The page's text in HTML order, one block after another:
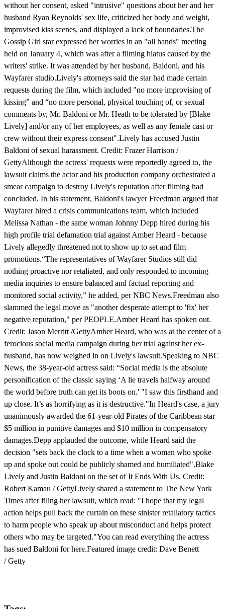
without her consent, asked "intrusive" questions about her and her
husband Ryan Reynolds' sex life, criticized her body and weight,
improvised kiss scenes, and displayed a lack of boundaries.The
Gossip Girl star expressed her worries in an "all hands" meeting
held on January 4, which was after a filming hiatus caused by the
writers' strike. It was attended by her husband, Baldoni, and his
Wayfarer studio.Lively's attorneys said the star had made certain
requests during the film, which included "no more improvising of
kissing” and “no more personal, physical touching of, or sexual
comments by, Mr. Baldoni or Mr. Heath to be tolerated by [Blake
Lively] and/or any of her employees, as well as any female cast or
crew without their express consent".Lively has accused Justin
Baldoni of sexual harassment. Credit: Frazer Harrison /
GettyAlthough the actress' requests were reportedly agreed to, the
lawsuit claims the actor and his production company orchestrated a
smear campaign to destroy Lively's reputation after filming had
concluded. In his statement, Baldoni's lawyer Freedman argued that
Wayfarer hired a crisis communications team, which included
Melissa Nathan - the same woman Johnny Depp hired during his
high profile trial defamation trial against Amber Heard - because
Lively allegedly threatened not to show up to set and film
promotions.“The representatives of Wayfarer Studios still did
nothing proactive nor retaliated, and only responded to incoming
media inquiries to ensure balanced and factual reporting and
monitored social activity,” he added, per NBC News.Freedman also
slammed the legal move as "another desperate attempt to 'fix' her
negative reputation," per PEOPLE.Amber Heard has spoken out.
Credit: Jason Merritt /GettyAmber Heard, who was at the center of a
ferocious social media campaign during her trial against her ex-
husband, has now weighed in on Lively's lawsuit.Speaking to NBC
News, the 38-year-old actress said: “Social media is the absolute
personification of the classic saying ‘A lie travels halfway around
the world before truth can get its boots on.' "I saw this firsthand and
up close. It’s as horrifying as it is destructive."In Heard's case, a jury
unanimously awarded the 61-year-old Pirates of the Caribbean star
$5 million in punitive damages and $10 million in compensatory
damages.Depp applauded the outcome, while Heard said the
decision "sets back the clock to a time when a woman who spoke
up and spoke out could be publicly shamed and humiliated".Blake
Lively and Justin Baldoni on the set of It Ends With Us. Credit:
Robert Kamau / GettyLively shared a statement to The New York
Times after filing her lawsuit, which read: "I hope that my legal
action helps pull back the curtain on these sinister retaliatory tactics
to harm people who speak up about misconduct and helps protect
others who may be targeted."You can read everything the actress
has sued Baldoni for here.Featured image credit: Dave Benett
/ Getty